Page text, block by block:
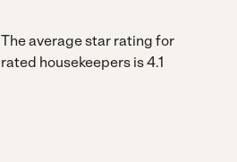
The average star rating for
rated housekeepers is 4.1